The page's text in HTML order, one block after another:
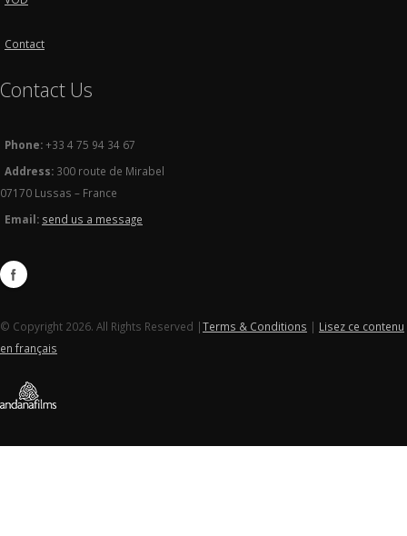
Contact
Contact Us
Phone:+33 4 75 94 34 67
Address: 300 route de Mirabel
07170 Lussas – France
Email: send us a message
© Copyright 2026. All Rights Reserved |Terms & Conditions | Lisez ce contenu
en français